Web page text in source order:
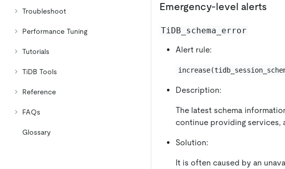
Troubleshoot
Performance Tuning
Tutorials
TiDB Tools
Reference
FAQs
Glossary
Emergency-level alerts
TiDB_schema_error
Alert rule:
Description:
The latest schema
continue providing services,
Solution:
It is often caused by an